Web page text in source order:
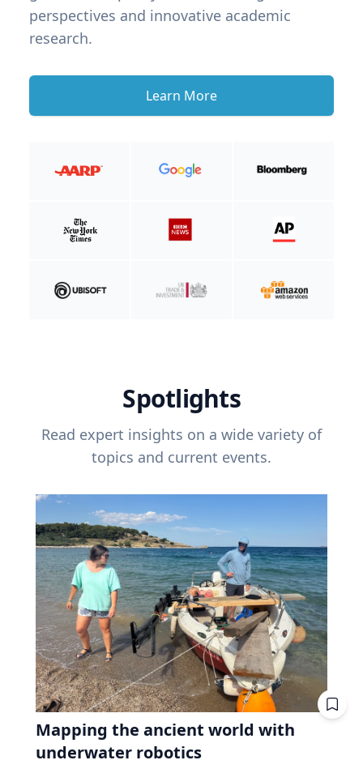
perspectives and innovative academic
research.
Learn More
Spotlights
Read expert insights on a wide variety of
topics and current events.
Mapping the ancient world with
underwater robotics